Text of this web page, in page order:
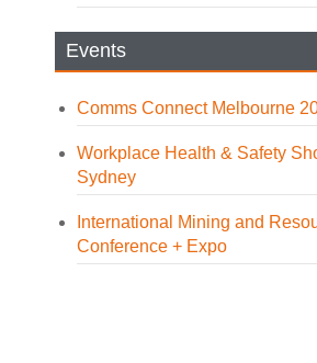
Events
Comms Connect Melbourne
Workplace Health & Safety
Sydney
International Mining and
Conference + Expo